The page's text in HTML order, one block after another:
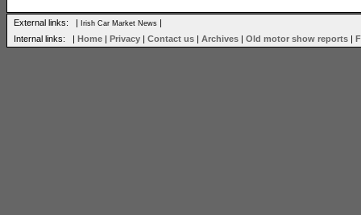
External links: | Irish Car Market News |
Internal links: | Home | Privacy | Contact us | Archives | Old motor show reports |